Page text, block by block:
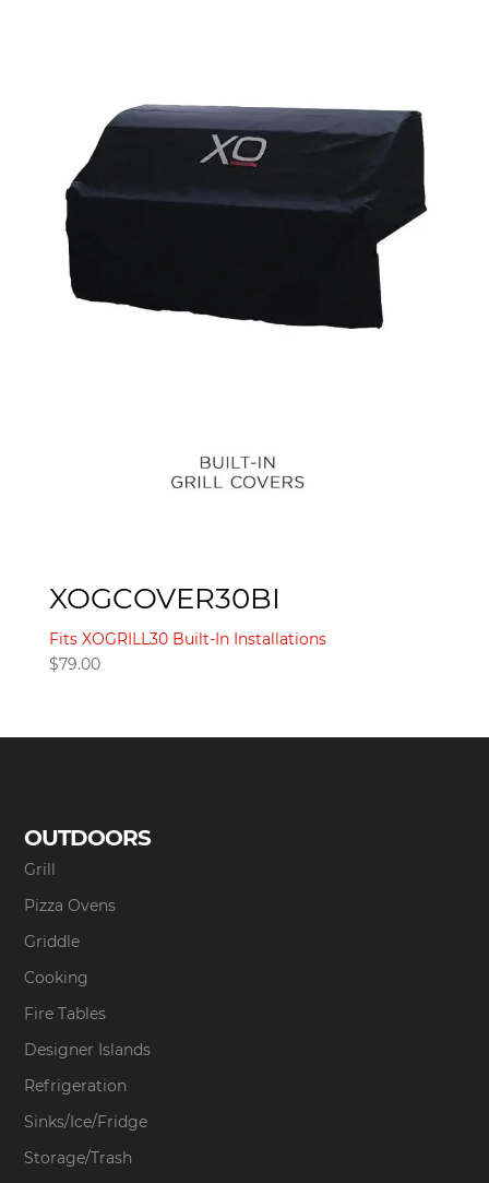
XOGCOVER30BI
Fits XOGRILL30 Built-In Installations
$79.00
OUTDOORS
Grill
Pizza Ovens
Griddle
Cooking
Fire Tables
Designer Islands
Refrigeration
Sinks/Ice/Fridge
Storage/Trash